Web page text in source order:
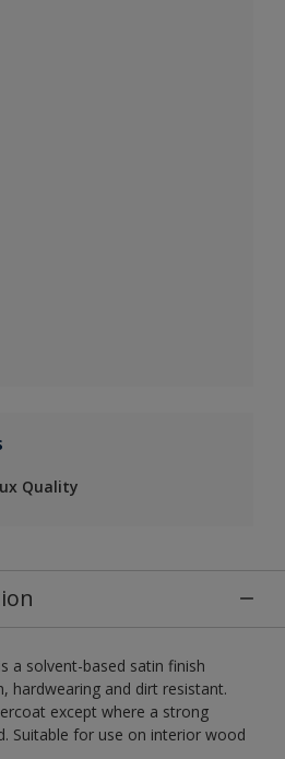
Quality
a solvent-based satin finish
hardwearing and dirt resistant.
except where a strong
Suitable for use on interior wood